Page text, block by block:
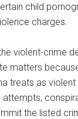
child
charges.
violent-crime
matters
treats as
the listed